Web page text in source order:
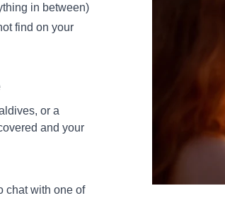
in between)
find on your
or a
and your
chat with one of